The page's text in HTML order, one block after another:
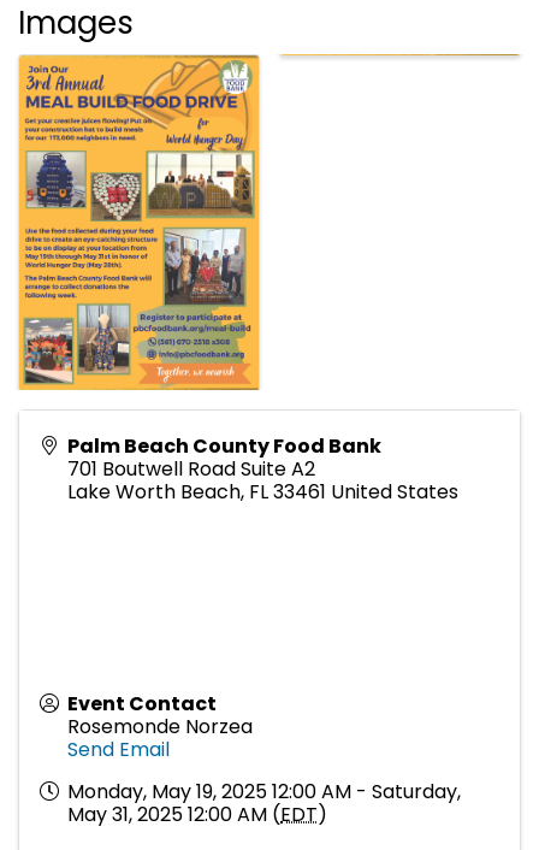
Images
Palm Beach County Food Bank
701 Boutwell Road Suite A2
Lake Worth Beach, FL33461 United States
Event Contact
Rosemonde Norzea
Send Email
Monday, May 19, 2025 12:00 AM - Saturday,
May 31, 2025 12:00 AM (EDT)